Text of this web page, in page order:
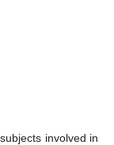
involved in